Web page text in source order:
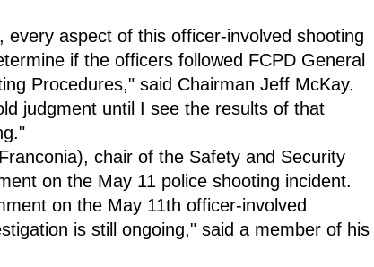
every aspect of this officer-involved shooting
if the officers followed FCPD General
Procedures," said Chairman Jeff McKay.
judgment until I see the results of that
chair of the Safety and Security
on the May 11 police shooting incident.
on the May 11th officer-involved
is still ongoing," said a member of his